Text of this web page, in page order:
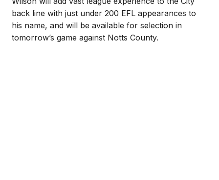
back line with just under 200 EFL appearances to
his name, and will be available for selection in
tomorrow’s game against Notts County.